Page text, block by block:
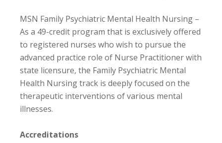
MSN Family Psychiatric Mental Health Nursing –
As a 49-credit program that is exclusively offered
to registered nurses who wish to pursue the
advanced practice role of Nurse Practitioner with
state licensure, the Family Psychiatric Mental
Health Nursing track is deeply focused on the
therapeutic interventions of various mental
illnesses.
Accreditations